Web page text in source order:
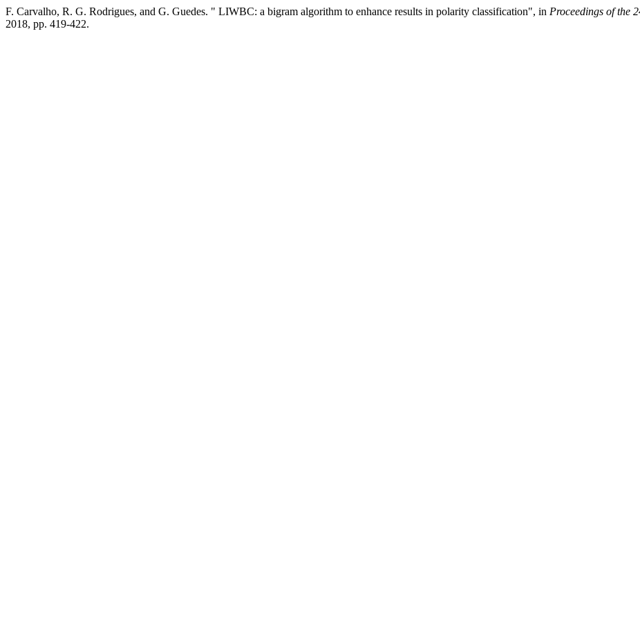
F. Carvalho, R. G. Rodrigues, and G. Guedes. " LIWBC: a bigram algorithm to enhance results in polarity classification", in Proceedings of the
2018, pp. 419-422.